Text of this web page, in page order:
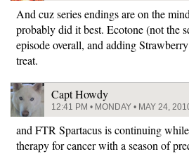
And cuz series endings are on the
probably did it best. Ecotone (not the
episode overall, and adding
treat.
Capt Howdy
12:41 PM • MONDAY • MAY 24,
and FTR Spartacus is continuing
therapy for cancer with a season of